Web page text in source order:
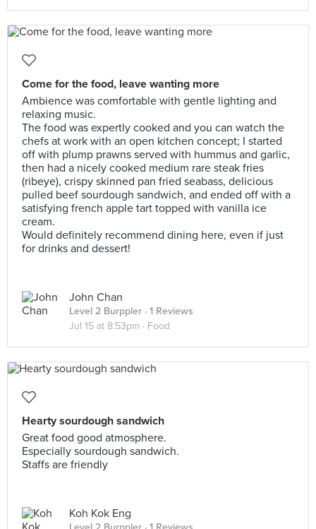
Come for the food, leave wanting more
Ambience was comfortable with gentle lighting and
relaxing music.
The food was expertly cooked and you can watch the
chefs at work with an open kitchen concept; I started
off with plump prawns served with hummus and garlic,
then had a nicely cooked medium rare steak fries
(ribeye), crispy skinned pan fried seabass, delicious
pulled beef sourdough sandwich, and ended off with a
satisfying french apple tart topped with vanilla ice
cream.
Would definitely recommend dining here, even if just
for drinks and dessert!
John Chan
Level 2 Burppler · 1 Reviews
Jul 15 at 8:53pm · Food
Hearty sourdough sandwich
Great food good atmosphere.
Especially sourdough sandwich.
Staffs are friendly
Koh Kok Eng